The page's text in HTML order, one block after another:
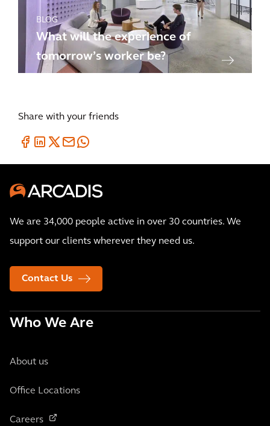
BLOG
What will the experience of
tomorrow’s worker be?
Share with your friends
We are 34,000 people active in over 30 countries. We
support our clients wherever they need us.
Contact Us
Who We Are
About us
Office Locations
Careers